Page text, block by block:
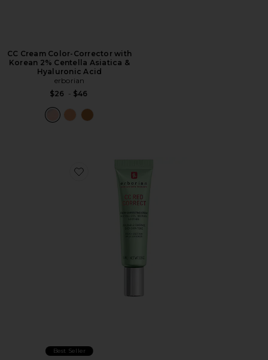
CC Cream Color-Corrector with
Korean 2% Centella Asiatica &
Hyaluronic Acid
erborian
$26 - $46
Favorite Travel CC Red Correct Green Color Corrector
Best Seller